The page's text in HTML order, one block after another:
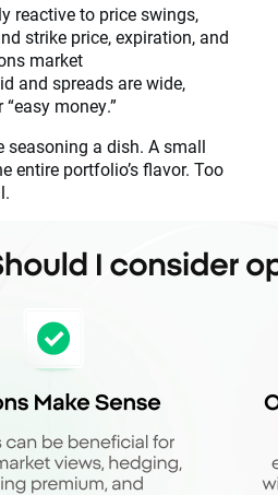
reactive to price swings,
strike price, expiration, and
market
and spreads are wide,
money.”
seasoning a dish. A small
entire portfolio’s flavor. Too